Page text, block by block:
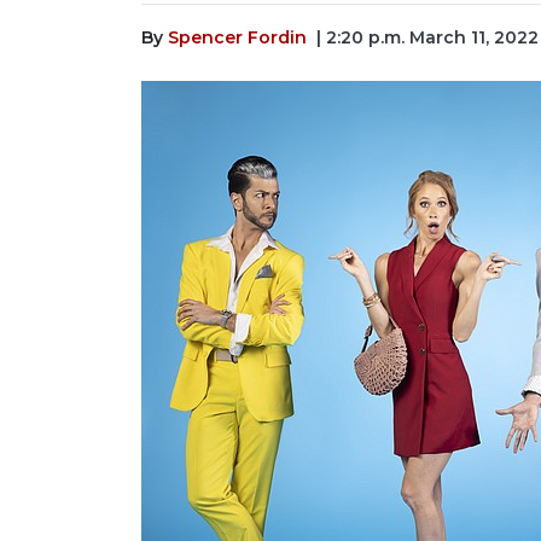
By Spencer Fordin | 2:20 p.m. March 11, 2022